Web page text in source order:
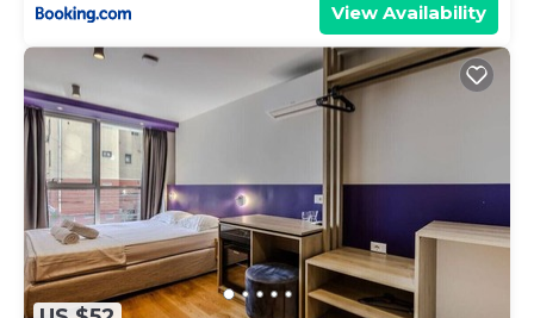
View Availability